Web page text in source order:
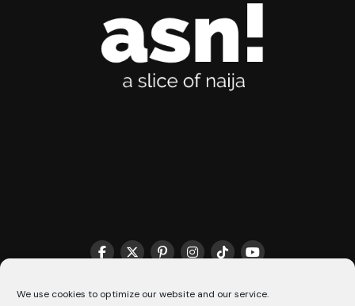
We use cookies to optimize our website and our service.
THE MATCHMAKER HQ♥️ COOKIE POLICY (CA)